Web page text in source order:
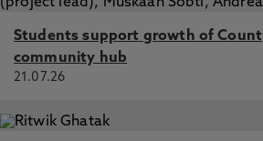
Students support growth of
community hub
21.07.26